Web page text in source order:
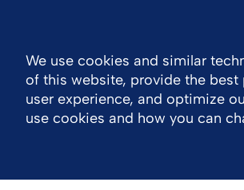
Company Newsroom
We use cookies and similar
of this website, provide the
user experience, and optimize
use cookies and how you can